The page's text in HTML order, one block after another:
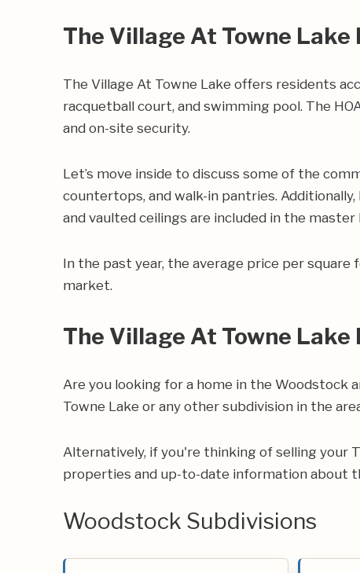
The Village At Towne
The Village At Towne Lake offers residents
racquetball court, and swimming pool. The
and on-site security.
Let’s move inside to discuss some of the
countertops, and walk-in pantries.
and vaulted ceilings are included in the master
In the past year, the average price per square
market.
The Village At Towne Lake
Are you looking for a home in the Woodstock
Towne Lake or any other subdivision in the
Alternatively, if you're thinking of selling your
properties and up-to-date information about
Woodstock Subdivisions